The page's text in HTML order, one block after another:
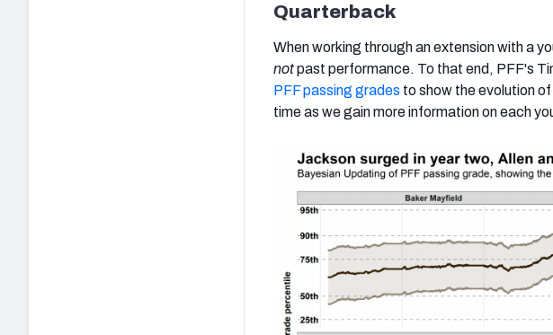
Quarterback
When working through an extension with a
notpast performance. To that end, PFF's
PFF passing grades to show the evolution
time as we gain more information on each